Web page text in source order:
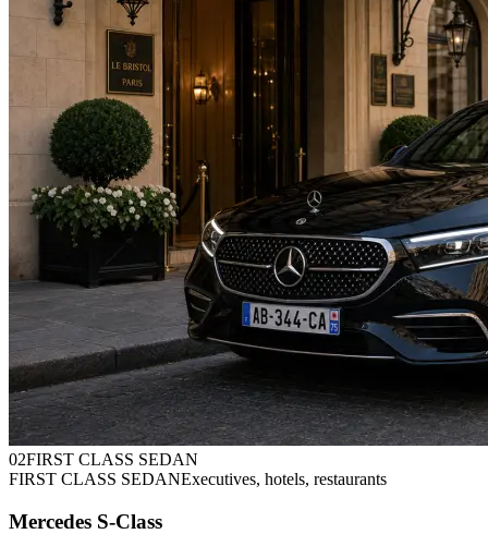
02FIRST CLASS SEDAN
FIRST CLASS SEDANExecutives, hotels, restaurants
Mercedes S-Class